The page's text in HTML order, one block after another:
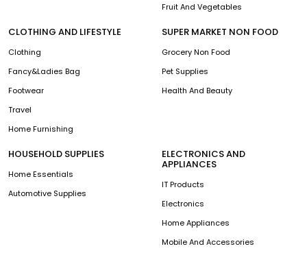
Fruit And Vegetables
CLOTHING AND LIFESTYLE
Clothing
Fancy&Ladies Bag
Footwear
Travel
Home Furnishing
SUPER MARKET NON FOOD
Grocery Non Food
Pet Supplies
Health And Beauty
HOUSEHOLD SUPPLIES
Home Essentials
Automotive Supplies
ELECTRONICS AND
APPLIANCES
IT Products
Electronics
Home Appliances
Mobile And Accessories